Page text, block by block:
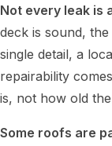
Not every leak is
deck is sound,
single detail, a
repairability
is, not how old
Some roofs are